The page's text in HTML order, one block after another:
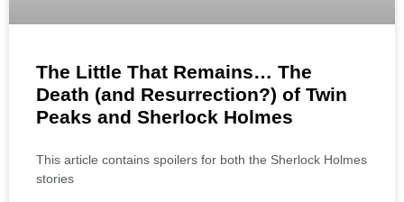
The Little That Remains… The
Death (and Resurrection?) of Twin
Peaks and Sherlock Holmes
This article contains spoilers for both the Sherlock Holmes
stories